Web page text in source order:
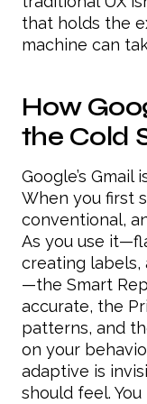
that holds the
machine can
How
the Cold
Google’s Gmail
When you first
conventional,
As you use
creating labels,
—the Smart
accurate, the
patterns, and
on your
adaptive is
should feel.